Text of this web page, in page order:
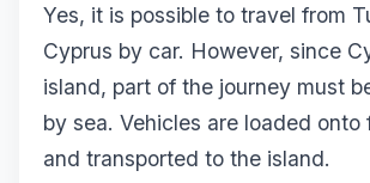
Yes, it is possible to travel from
Cyprus by car. However, since
island, part of the journey must
by sea. Vehicles are loaded onto
and transported to the island.